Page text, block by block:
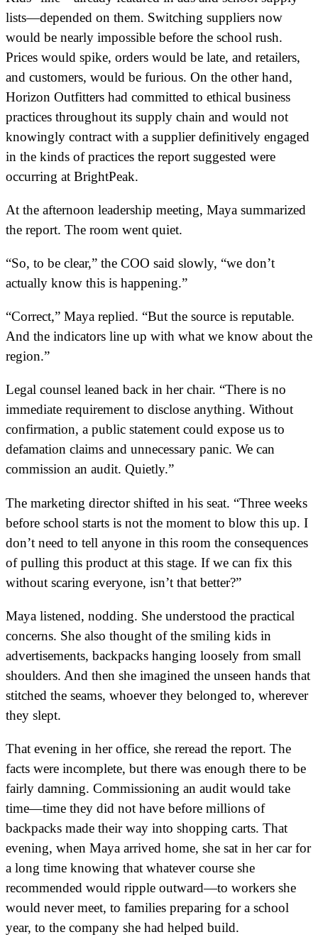
lists—depended on them. Switching suppliers now
would be nearly impossible before the school rush.
Prices would spike, orders would be late, and retailers,
and customers, would be furious. On the other hand,
Horizon Outfitters had committed to ethical business
practices throughout its supply chain and would not
knowingly contract with a supplier definitively engaged
in the kinds of practices the report suggested were
occurring at BrightPeak.
At the afternoon leadership meeting, Maya summarized
the report. The room went quiet.
“So, to be clear,” the COO said slowly, “we don’t
actually know this is happening.”
“Correct,” Maya replied. “But the source is reputable.
And the indicators line up with what we know about the
region.”
Legal counsel leaned back in her chair. “There is no
immediate requirement to disclose anything. Without
confirmation, a public statement could expose us to
defamation claims and unnecessary panic. We can
commission an audit. Quietly.”
The marketing director shifted in his seat. “Three weeks
before school starts is not the moment to blow this up. I
don’t need to tell anyone in this room the consequences
of pulling this product at this stage. If we can fix this
without scaring everyone, isn’t that better?”
Maya listened, nodding. She understood the practical
concerns. She also thought of the smiling kids in
advertisements, backpacks hanging loosely from small
shoulders. And then she imagined the unseen hands that
stitched the seams, whoever they belonged to, wherever
they slept.
That evening in her office, she reread the report. The
facts were incomplete, but there was enough there to be
fairly damning. Commissioning an audit would take
time—time they did not have before millions of
backpacks made their way into shopping carts. That
evening, when Maya arrived home, she sat in her car for
a long time knowing that whatever course she
recommended would ripple outward—to workers she
would never meet, to families preparing for a school
year, to the company she had helped build.